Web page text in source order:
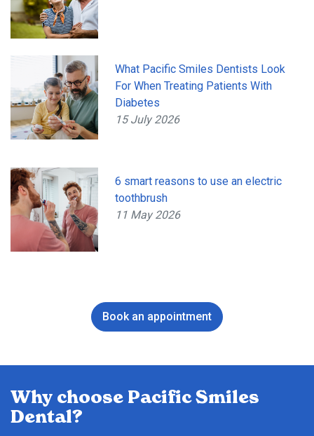
What Pacific Smiles Dentists Look
For When Treating Patients With
Diabetes
15 July 2026
6 smart reasons to use an electric
toothbrush
11 May 2026
Book an appointment
Why choose Pacific Smiles
Dental?